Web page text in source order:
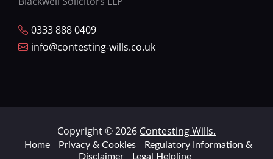
0333 888 0409
info@contesting-wills.co.uk
Copyright © 2026 Contesting Wills.
Home Privacy & Cookies
Regulatory Information &
Disclaimer
Legal Helpline